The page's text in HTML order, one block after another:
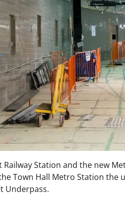
Station and the new
Town Hall Metro Station
Underpass.